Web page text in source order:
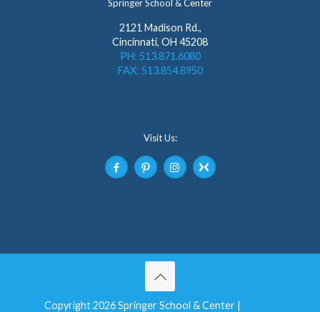
Springer School & Center
2121 Madison Rd.,
Cincinnati, OH 45208
PH: 513.871.6080
FAX: 513.854.8950
Visit Us:
Copyright 2026 Springer School & Center |